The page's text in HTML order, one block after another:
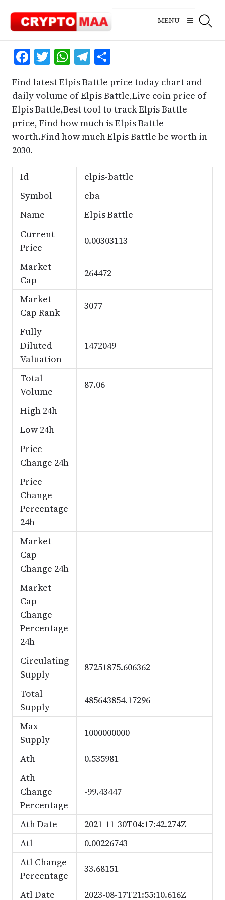
content
MENU
Facebook
Twitter
WhatsApp
Telegram
Share
Find latest Elpis Battle price today chart and
daily volume of Elpis Battle,Live coin price of
Elpis Battle,Best tool to track Elpis Battle
price, Find how much is Elpis Battle
worth.Find how much Elpis Battle be worth in
2030.
Id
elpis-battle
Symbol
eba
Name
Elpis Battle
Current
Price
0.00303113
Market
Cap
264472
Market
Cap Rank
3077
Fully
Diluted
Valuation
1472049
Total
Volume
87.06
High 24h
Low 24h
Price
Change 24h
Price
Change
Percentage
24h
Market
Cap
Change 24h
Market
Cap
Change
Percentage
24h
Circulating
Supply
87251875.606362
Total
Supply
485643854.17296
Max
Supply
1000000000
Ath
0.535981
Ath
Change
Percentage
-99.43447
Ath Date
2021-11-30T04:17:42.274Z
Atl
0.00226743
Atl Change
Percentage
33.68151
Atl Date 2023-08-17T21:55:10.616Z